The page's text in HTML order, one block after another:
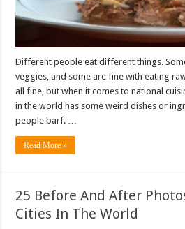
Different people eat different things.
veggies, and some are fine with eating
all fine, but when it comes to national
in the world has some weird dishes or
people barf. …
Read More »
25 Before And After
Cities In The World